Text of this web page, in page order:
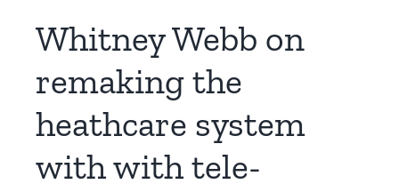
Whitney Webb on
remaking the
heathcare system
with with tele-